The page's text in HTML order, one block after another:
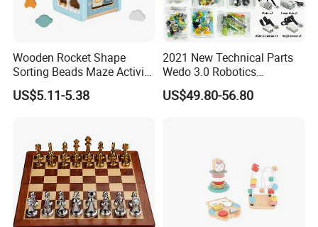
Wooden Rocket Shape
Sorting Beads Maze Activity
Box Toy
US$5.11-5.38
2021 New Technical Parts
Wedo 3.0 Robotics
Construction Set Building
Blocks Compatible with
US$49.80-56.80